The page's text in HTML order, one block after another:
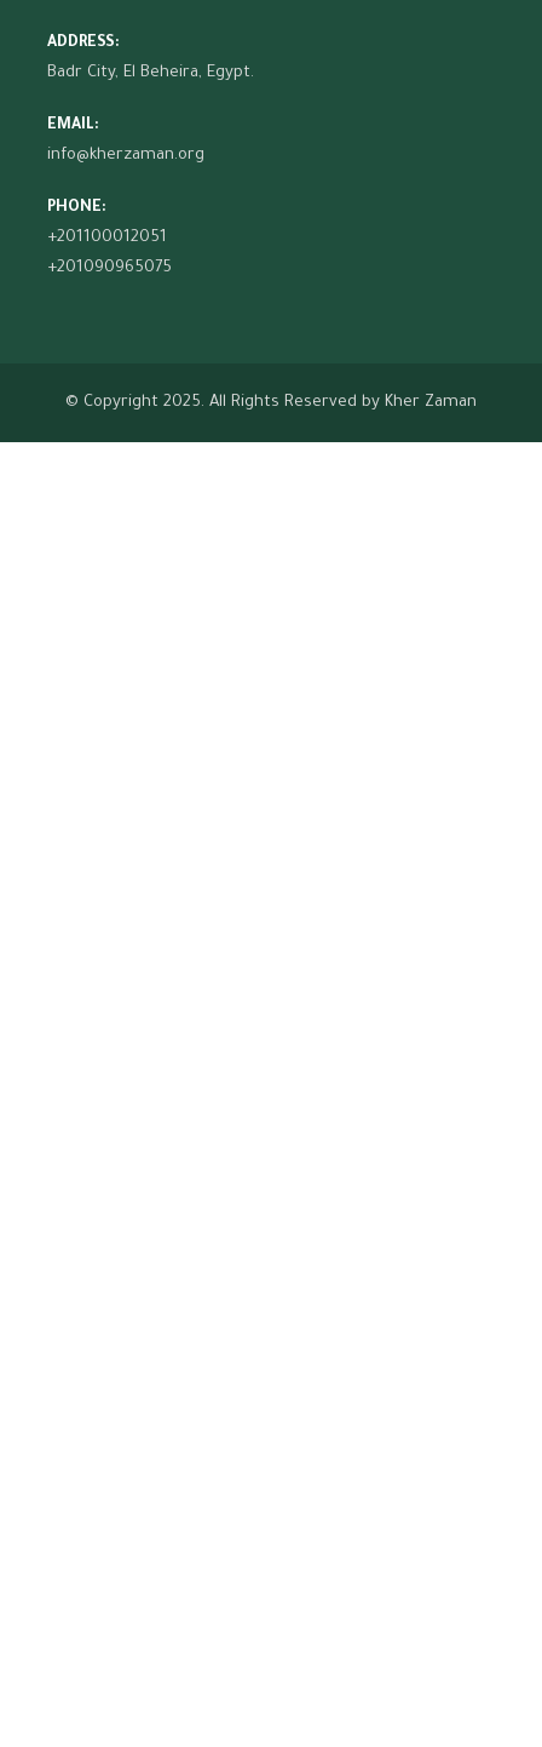
ADDRESS:
Badr City, El Beheira, Egypt.
EMAIL:
info@kherzaman.org
PHONE:
+201100012051
+201090965075
© Copyright 2025. All Rights Reserved by Kher Zaman